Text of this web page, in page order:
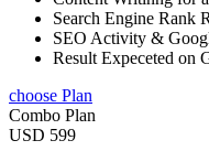
Search Engine Rank
SEO Activity &
Result Expeceted on
choose Plan
Combo Plan
USD 599